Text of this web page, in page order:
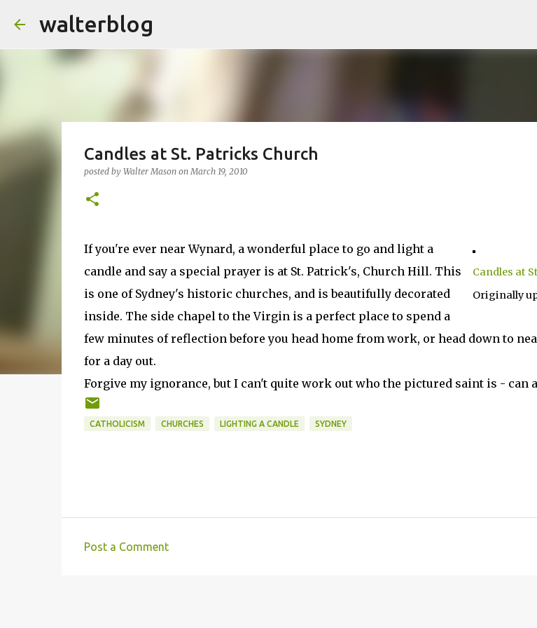
walterblog
Candles at St. Patricks Church
posted by Walter Mason onMarch 19, 2010
Candles at
Originally
If you're ever near Wynard, a wonderful place to go and light a
candle and say a special prayer is at St. Patrick's, Church Hill. This
is one of Sydney's historic churches, and is beautifully decorated
inside. The side chapel to the Virgin is a perfect place to spend a
few minutes of reflection before you head home from work, or head down to
for a day out.
Forgive my ignorance, but I can't quite work out who the pictured saint is - can
CATHOLICISM CHURCHES LIGHTING A CANDLE SYDNEY
Post a Comment